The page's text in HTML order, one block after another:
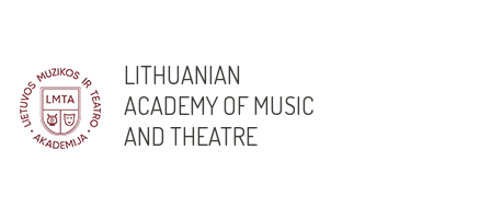
LITHUANIAN
ACADEMY OF MUSIC
AND THEATRE